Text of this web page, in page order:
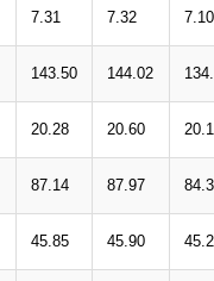
7.31 7.32 7.10
143.50 144.02
20.28 20.60
87.14 87.97
45.85 45.90